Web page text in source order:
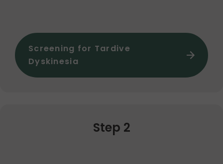
Screening for Tardive
Dyskinesia
Step 2